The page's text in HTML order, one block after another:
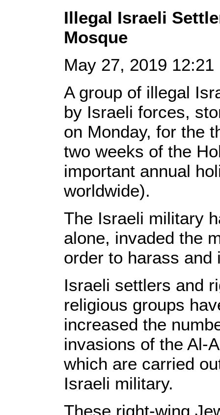
Illegal Israeli
Mosque
May 27, 2019
A group of illegal
by Israeli forces,
on Monday, for the
two weeks of the
important annual
worldwide).
The Israeli military
alone, invaded the
order to harass and
Israeli settlers and
religious groups
increased the
invasions of the Al-
which are carried
Israeli military.
These right-wing